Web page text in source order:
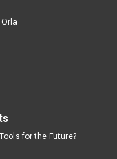
for the Future?